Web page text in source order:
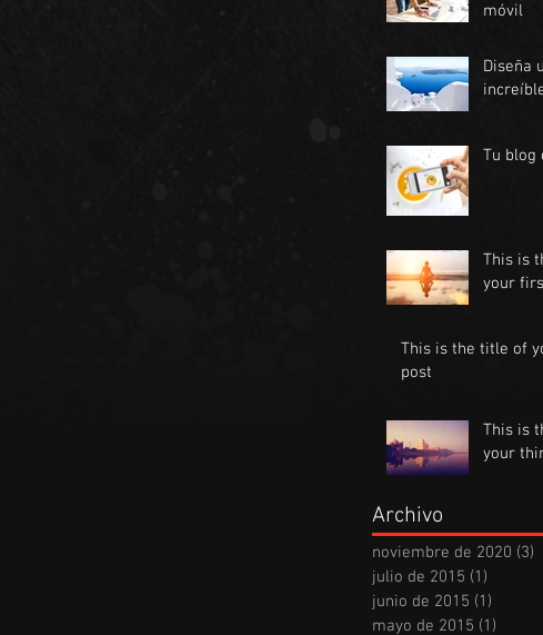
móvil
Diseña
Tu blog
This is
your
This is the title of
post
This is
your
Archivo
noviembre de 2020 (3)
julio de 2015 (1)
junio de 2015 (1)
mayo de 2015 (1)